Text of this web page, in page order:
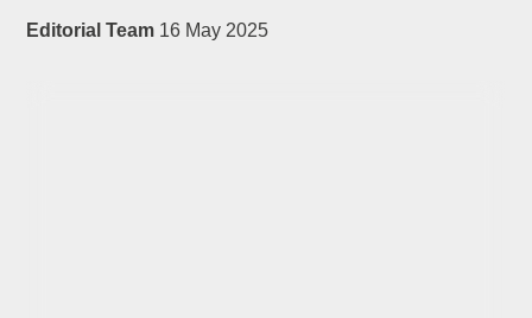
Editorial Team 16 May 2025